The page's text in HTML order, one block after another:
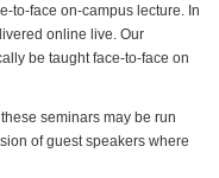
to-face on-campus lecture. In
online live. Our
be taught face-to-face on
seminars may be run
of guest speakers where